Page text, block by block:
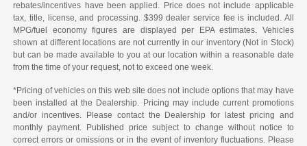
rebates/incentives have been applied. Price does not include applicable
tax, title, license, and processing. $399 dealer service fee is included. All
MPG/fuel economy figures are displayed per EPA estimates. Vehicles
shown at different locations are not currently in our inventory (Not in Stock)
but can be made available to you at our location within a reasonable date
from the time of your request, not to exceed one week.
*Pricing of vehicles on this web site does not include options that may have
been installed at the Dealership. Pricing may include current promotions
and/or incentives. Please contact the Dealership for latest pricing and
monthly payment. Published price subject to change without notice to
correct errors or omissions or in the event of inventory fluctuations. Please